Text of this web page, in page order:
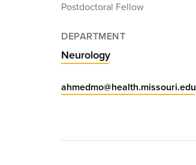
Postdoctoral Fellow
DEPARTMENT
Neurology
ahmedmo@health.missouri.edu